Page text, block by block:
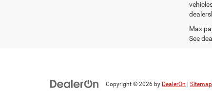
Max
See
Copyright © 2026 by DealerOn Sitemap